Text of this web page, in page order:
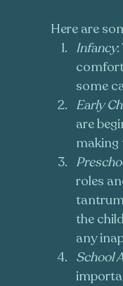
Here are
Infancy
some
Early
are
roles
the
any
School